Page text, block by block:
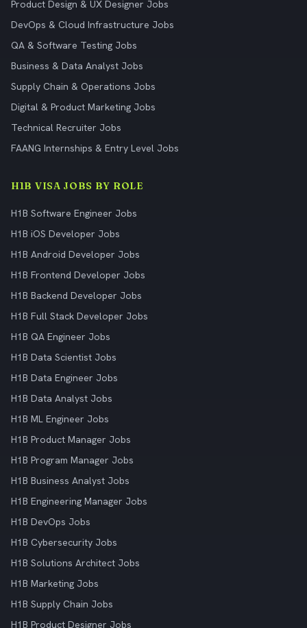
Product Design & UX Designer Jobs
DevOps & Cloud Infrastructure Jobs
QA & Software Testing Jobs
Business & Data Analyst Jobs
Supply Chain & Operations Jobs
Digital & Product Marketing Jobs
Technical Recruiter Jobs
FAANG Internships & Entry Level Jobs
H1B VISA JOBS BY ROLE
H1B Software Engineer Jobs
H1B iOS Developer Jobs
H1B Android Developer Jobs
H1B Frontend Developer Jobs
H1B Backend Developer Jobs
H1B Full Stack Developer Jobs
H1B QA Engineer Jobs
H1B Data Scientist Jobs
H1B Data Engineer Jobs
H1B Data Analyst Jobs
H1B ML Engineer Jobs
H1B Product Manager Jobs
H1B Program Manager Jobs
H1B Business Analyst Jobs
H1B Engineering Manager Jobs
H1B DevOps Jobs
H1B Cybersecurity Jobs
H1B Solutions Architect Jobs
H1B Marketing Jobs
H1B Supply Chain Jobs
H1B Product Designer Jobs